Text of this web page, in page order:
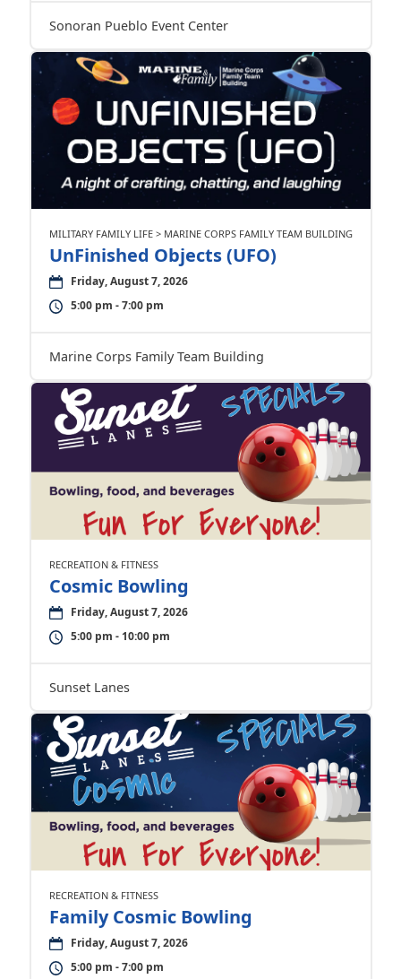
Sonoran Pueblo Event Center
MILITARY FAMILY LIFE > MARINE CORPS FAMILY TEAM BUILDING
UnFinished Objects (UFO)
Friday, August 7, 2026
5:00 pm - 7:00 pm
Marine Corps Family Team Building
RECREATION & FITNESS
Cosmic Bowling
Friday, August 7, 2026
5:00 pm - 10:00 pm
Sunset Lanes
RECREATION & FITNESS
Family Cosmic Bowling
Friday, August 7, 2026
5:00 pm - 7:00 pm